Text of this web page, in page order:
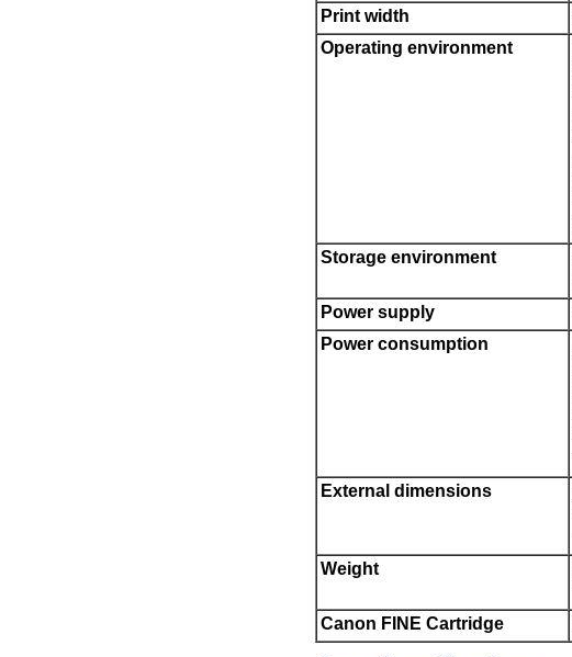
Print width
Operating environment
Storage environment
Power supply
Power consumption
External dimensions
Weight
Canon FINE Cartridge